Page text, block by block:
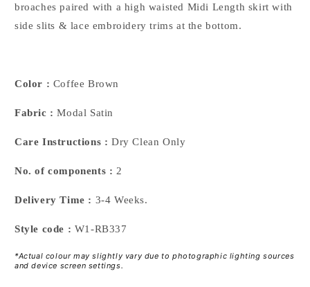
broaches paired with a high waisted Midi Length skirt with
side slits & lace embroidery trims at the bottom.
Color : Coffee Brown
Fabric :Modal Satin
Care Instructions : Dry Clean Only
No. of components : 2
Delivery Time : 3-4 Weeks.
Style code : W1-RB337
*Actual colour may slightly vary due to photographic lighting sources
and device screen settings.